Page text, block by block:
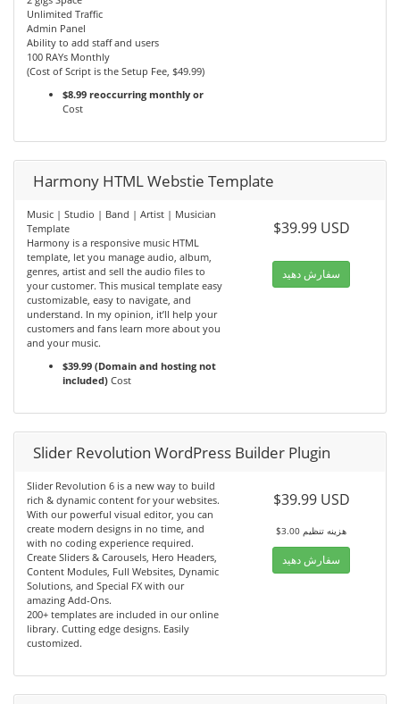
Unlimited Traffic
Admin Panel
Ability to add staff and users
100 RAYs Monthly
(Cost of Script is the Setup Fee, $49.99)
$8.99 reoccurring monthly or
Cost
Harmony HTML Webstie Template
Music | Studio | Band | Artist | Musician
Template
Harmony is a responsive music HTML
template, let you manage audio, album,
genres, artist and sell the audio files to
your customer. This musical template easy
customizable, easy to navigate, and
understand. In my opinion, it’ll help your
customers and fans learn more about you
and your music.
$39.99 (Domain and hosting not
included) Cost
$39.99 USD
سفارش دهید
Slider Revolution WordPress Builder Plugin
Slider Revolution 6 is a new way to build
rich & dynamic content for your websites.
With our powerful visual editor, you can
create modern designs in no time, and
with no coding experience required.
Create Sliders & Carousels, Hero Headers,
Content Modules, Full Websites, Dynamic
Solutions, and Special FX with our
amazing Add-Ons.
200+ templates are included in our online
library. Cutting edge designs. Easily
customized.
$39.99 USD
$3.00 هزینه تنظیم
سفارش دهید